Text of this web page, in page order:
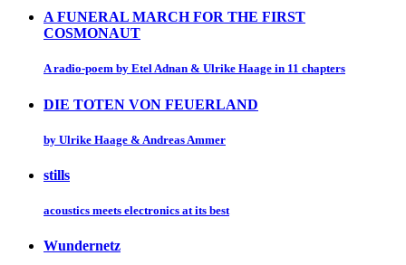
A FUNERAL MARCH FOR THE FIRST
COSMONAUT
A radio-poem by Etel Adnan & Ulrike Haage in 11 chapters
DIE TOTEN VON FEUERLAND
by Ulrike Haage & Andreas Ammer
stills
acoustics meets electronics at its best
Wundernetz